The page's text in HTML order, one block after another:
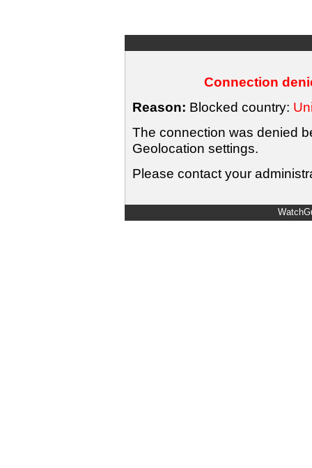
Connection
Reason: Blocked country:
The connection was denied
Geolocation settings.
Please contact your